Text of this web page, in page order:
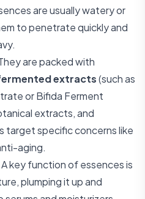
are usually watery or
to penetrate quickly and
are packed with
extracts(such as
or Bifida Ferment
extracts, and
target specific concerns like
aging.
A key function of essences is
plumping it up and